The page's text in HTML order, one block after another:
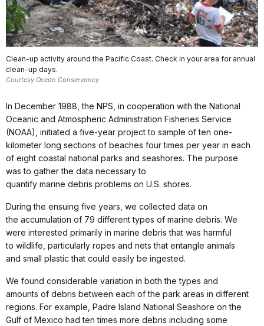
Clean-up activity around the Pacific Coast. Check in your area for annual
clean-up days.
Courtesy Ocean Conservancy
In December 1988, the NPS, in cooperation with the National
Oceanic and Atmospheric Administration Fisheries Service
(NOAA), initiated a five-year project to sample of ten one-
kilometer long sections of beaches four times per year in each
of eight coastal national parks and seashores. The purpose
was to gather the data necessary to
quantify marine debris problems on U.S. shores.
During the ensuing five years, we collected data on
the accumulation of 79 different types of marine debris. We
were interested primarily in marine debris that was harmful
to wildlife, particularly ropes and nets that entangle animals
and small plastic that could easily be ingested.
We found considerable variation in both the types and
amounts of debris between each of the park areas in different
regions. For example, Padre Island National Seashore on the
Gulf of Mexico had ten times more debris including some